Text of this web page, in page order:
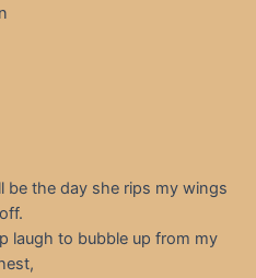
be the day she rips my wings
off.
laugh to bubble up from my